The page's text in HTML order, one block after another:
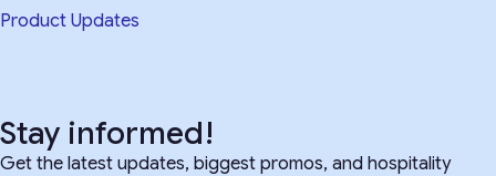
Product Updates
Stay informed!
Get the latest updates, biggest promos, and hospitality